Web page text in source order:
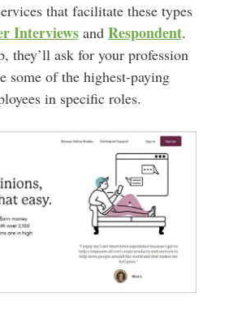
that facilitate these types
Interviewsand Respondent.
they’ll ask for your profession
some of the highest-paying
in specific roles.